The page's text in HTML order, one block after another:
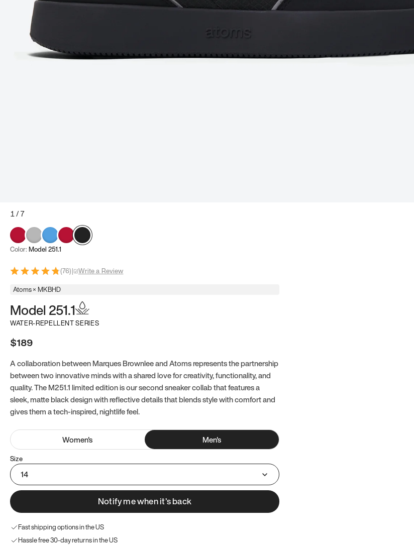
1/7
Color: Model 251.1
(76)| Write a Review
Atoms × MKBHD
Model 251.1
WATER-REPELLENT SERIES
$189
A collaboration between Marques Brownlee and Atoms represents the partnership
between two innovative minds with a shared love for creativity, functionality, and
quality. The M251.1 limited edition is our second sneaker collab that features a
sleek, matte black design with reflective details that blends style with comfort and
gives them a tech-inspired, nightlife feel.
Women's Men's
Size
14
Notify me when it’s back
Fast shipping options in the US
Hassle free 30-day returns in the US